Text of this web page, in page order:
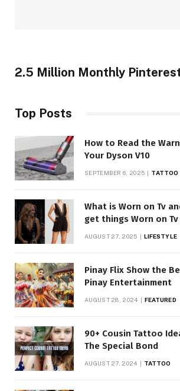
2.5 Million Monthly
Top Posts
How to Read the
Your Dyson V10
SEPTEMBER 6, 2025 TATTOO
What is Worn on Tv
get things Worn on Tv
AUGUST 27, 2025 LIFESTYLE
Pinay Flix Show the
Pinay Entertainment
AUGUST 28, 2024 FEATURED
90+ Cousin Tattoo
The Special Bond
AUGUST 27, 2024 TATTOO